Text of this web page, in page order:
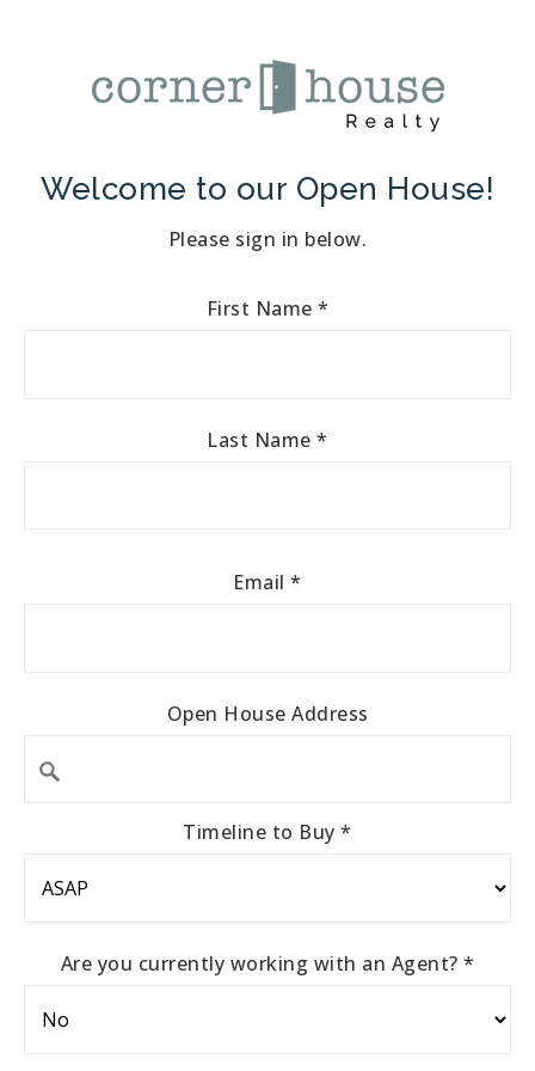
Welcome to our Open House!
Please sign in below.
First Name *
Last Name*
Email*
Open House Address
Timeline to Buy*
Are you currently working with an Agent? *